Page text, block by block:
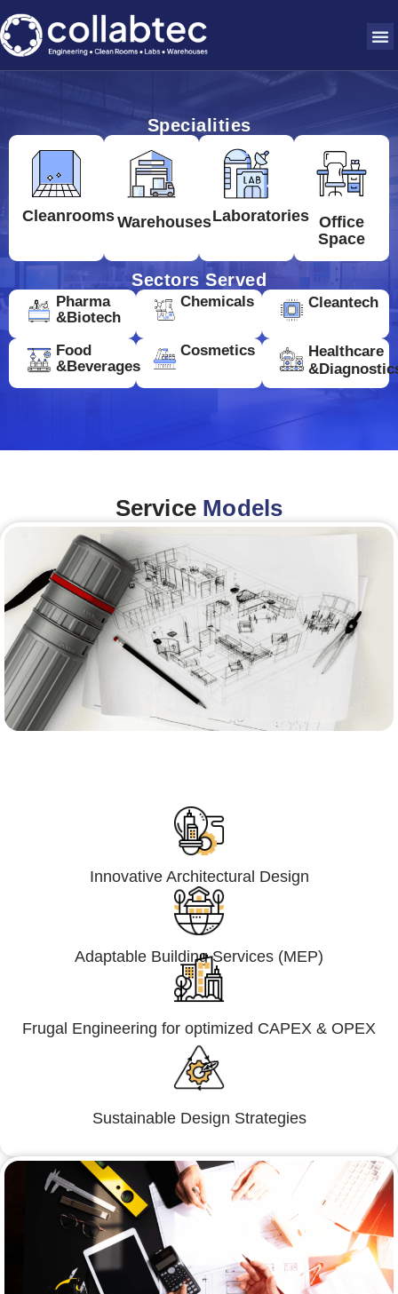
Specialities
CleanroomsWarehousesLaboratories Office
Space
Sectors Served
Pharma
&Biotech
Chemicals Cleantech
Food
&Beverages
Cosmetics
Healthcare
Service Models
Innovative Architectural Design
Adaptable Building Services (MEP)
Frugal Engineering for optimized CAPEX & OPEX
Sustainable Design Strategies